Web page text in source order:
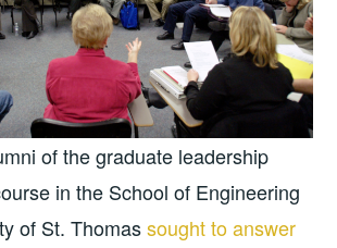
of the graduate leadership
in the School of Engineering
of St. Thomassought to answer